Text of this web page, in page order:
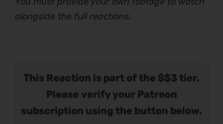
This Reaction is part of the $$3 tier.
Please verify your Patreon
subscription using the button below.
alongside the full reactions.